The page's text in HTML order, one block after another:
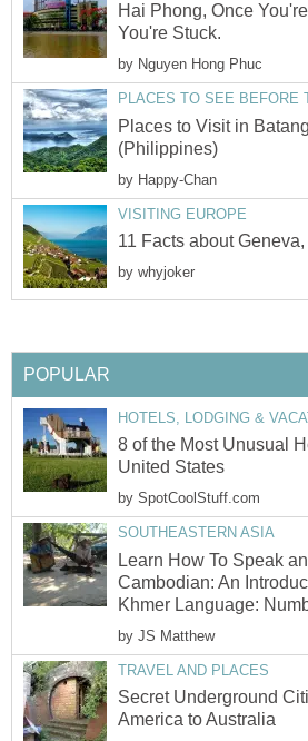
Hai Phong, Once
You're Stuck.
by Nguyen Hong Phuc
PLACES TO SEE BEFORE
Places to Visit in
(Philippines)
by Happy-Chan
VISITING EUROPE
11 Facts about
by whyjoker
POPULAR
HOTELS, LODGING &
8 of the Most Unusual
United States
by SpotCoolStuff.com
SOUTHEASTERN ASIA
Learn How To Speak
Cambodian: An
Khmer Language:
by JS Matthew
TRAVEL AND PLACES
Secret Underground
America to Australia